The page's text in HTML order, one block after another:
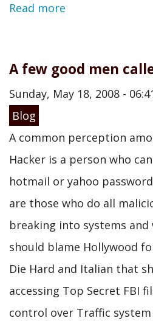
Read more
A few good men
Sunday, May 18, 2008 -
Blog
A common perception
Hacker is a person who
hotmail or yahoo
are those who do all
breaking into systems and
should blame Hollywood
Die Hard and Italian that
accessing Top Secret FBI
control over Traffic